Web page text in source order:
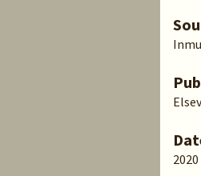
2020